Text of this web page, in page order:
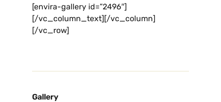
[envira-gallery id=”2496″]
[/vc_column_text][/vc_column]
[/vc_row]
Gallery